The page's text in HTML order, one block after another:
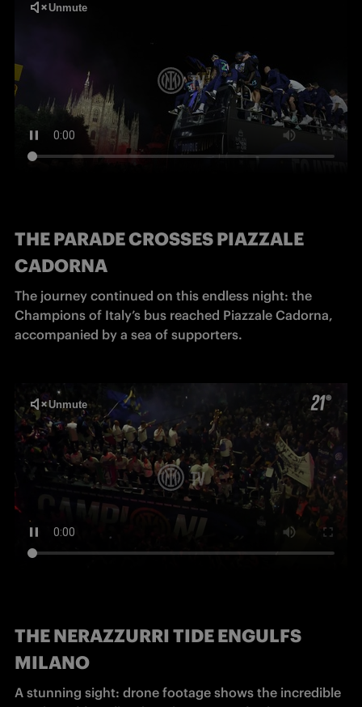
THE PARADE CROSSES PIAZZALE
CADORNA
The journey continued on this endless night: the
Champions of Italy’s bus reached Piazzale Cadorna,
accompanied by a sea of supporters.
THE NERAZZURRI TIDE ENGULFS
MILANO
A stunning sight: drone footage shows the incredible